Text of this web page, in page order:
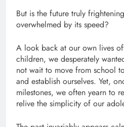
But is the future truly
overwhelmed by its speed?
A look back at our own lives
children, we desperately
not wait to move from school
and establish ourselves. Yet,
milestones, we often yearn to
relive the simplicity of our